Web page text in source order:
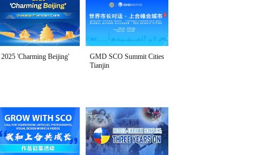
2025 'Charming Beijing'
GMD SCO Summit Cities
Tianjin